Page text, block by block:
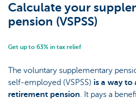
Calculate your
pension (VSPSS)
Get up to 63% in tax relief
The voluntary supplementary
self-employed (VSPSS) is a way to
retirement pension. It pays a